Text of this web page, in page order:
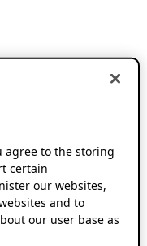
agree to the storing
certain
our websites,
and to
our user base as